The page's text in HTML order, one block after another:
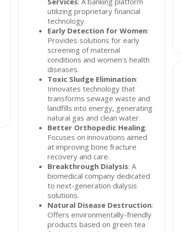
utilizing proprietary financial
technology.
Early Detection for Women:
Provides solutions for early
screening of maternal
conditions and women's health
diseases.
Toxic Sludge Elimination:
Innovates technology that
transforms sewage waste and
landfills into energy, generating
natural gas and clean water.
Better Orthopedic Healing:
Focuses on innovations aimed
at improving bone fracture
recovery and care.
Breakthrough Dialysis: A
biomedical company dedicated
to next-generation dialysis
solutions.
Natural Disease Destruction:
Offers environmentally-friendly
products based on green tea